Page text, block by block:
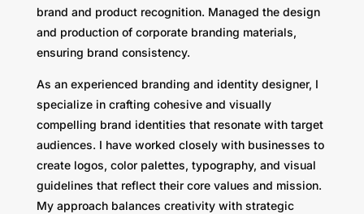
brand and product recognition. Managed the design
and production of corporate branding materials,
ensuring brand consistency.
As an experienced branding and identity designer, I
specialize in crafting cohesive and visually
compelling brand identities that resonate with target
audiences. I have worked closely with businesses to
create logos, color palettes, typography, and visual
guidelines that reflect their core values and mission.
My approach balances creativity with strategic